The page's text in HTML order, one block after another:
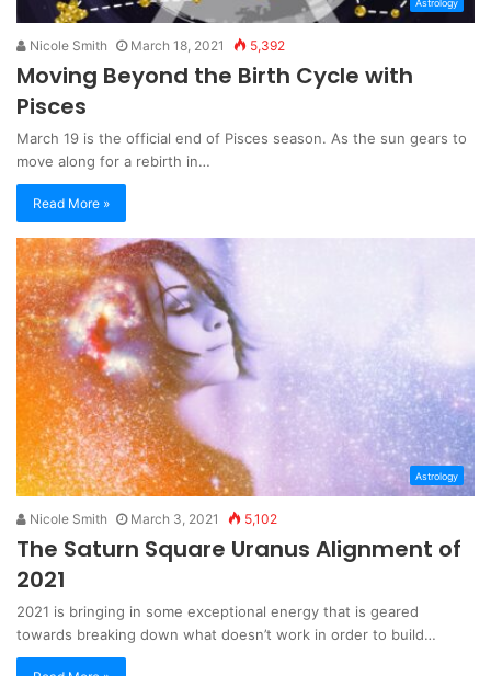
Astrology
Nicole Smith March 18, 2021 5,392
Moving Beyond the Birth Cycle with
Pisces
March 19 is the official end of Pisces season. As the sun gears to
move along for a rebirth in…
Read More »
Astrology
Nicole Smith March 3, 2021 5,102
The Saturn Square Uranus Alignment of
2021
2021 is bringing in some exceptional energy that is geared
towards breaking down what doesn’t work in order to build…